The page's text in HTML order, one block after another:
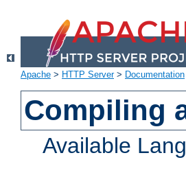
Apache > HTTP Server> Documentation
Compiling
Available